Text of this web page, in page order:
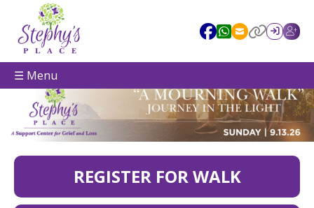
☰ Menu
REGISTER FOR WALK